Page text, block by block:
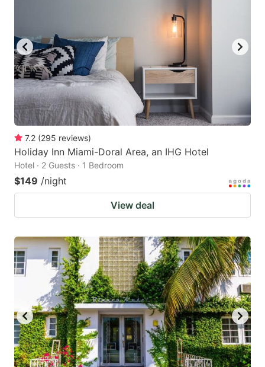
7.2 (295 reviews)
Holiday Inn Miami-Doral Area, an IHG Hotel
Hotel · 2 Guests · 1 Bedroom
$149 /night
View deal